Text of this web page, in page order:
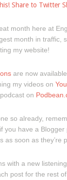
Share to Twitter
month here at
month in traffic,
my website!
are now
my videos on
on
so already,
you have a
as soon as they’re
with a new
post for the rest